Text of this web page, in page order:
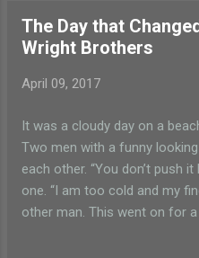
that they safely made out of
their way to the opposite
passport or a visa. But after
Other planets siblings were
The Day that
Wright Brothers
April 09, 2017
It was a cloudy day on a
Two men with a funny
each other. “You don’t push
one. “I am too cold and my
other man. This went on for